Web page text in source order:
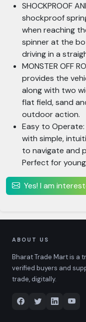
SHOCKPROOF
shockproof
when reaching
spinner at the
driving in a
MONSTER OFF
provides the
along with two
flat field, sand
outdoor action.
Easy to
with simple,
to navigate and
Perfect for
Yes! I am
ABOUT US
Bharat Trade Mart is a
verified buyers and
trade, digitally.